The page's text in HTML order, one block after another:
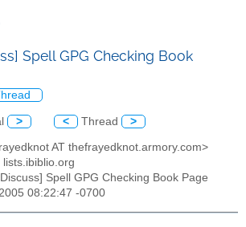
Spell GPG Checking Book
> < Thread >
AT thefrayedknot.armory.com>
lists.ibiblio.org
Spell GPG Checking Book Page
08:22:47 -0700